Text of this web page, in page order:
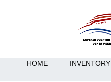
HOME INVENTORY